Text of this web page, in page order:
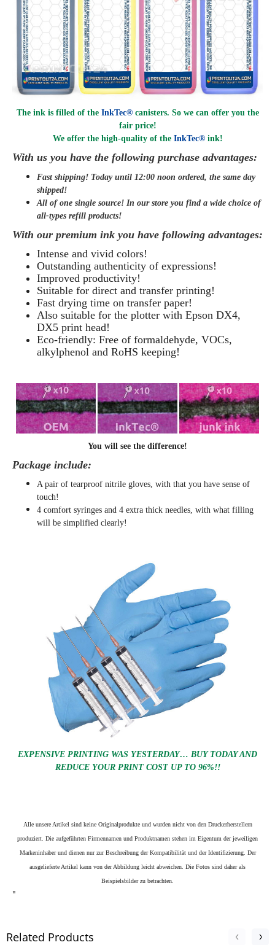
The ink is filled of the InkTec® canisters. So we can offer you the
fair price!
We offer the high-quality of the InkTec®ink!
With us you have the following purchase advantages:
Fast shipping! Today until 12:00 noon ordered, the same day
shipped!
All of one single source! In our store you find a wide choice of
all-types refill products!
With our premium ink you have following advantages:
Intense and vivid colors!
Outstanding authenticity of expressions!
Improved productivity!
Suitable for direct and transfer printing!
Fast drying time on transfer paper!
Also suitable for the plotter with Epson DX4,
DX5 print head!
Eco-friendly: Free of formaldehyde, VOCs,
alkylphenol and RoHS keeping!
You will see the difference!
Package include:
A pair of tearproof nitrile gloves, with that you have sense of
touch!
4 comfort syringes and 4 extra thick needles, with what filling
will be simplified clearly!
EXPENSIVE PRINTING WAS YESTERDAY… BUY TODAY AND
REDUCE YOUR PRINT COST UP TO 96%!!
Alle unsere Artikel sind keine Originalprodukte und wurden nicht von den Druckerherstellern
produziert. Die aufgeführten Firmennamen und Produktnamen stehen im Eigentum der jeweiligen
Markeninhaber und dienen nur zur Beschreibung der Kompatibilität und der Identifizierung. Der
ausgelieferte Artikel kann von der Abbildung leicht abweichen. Die Fotos sind daher als
Beispielsbilder zu betrachten.
"
Related Products